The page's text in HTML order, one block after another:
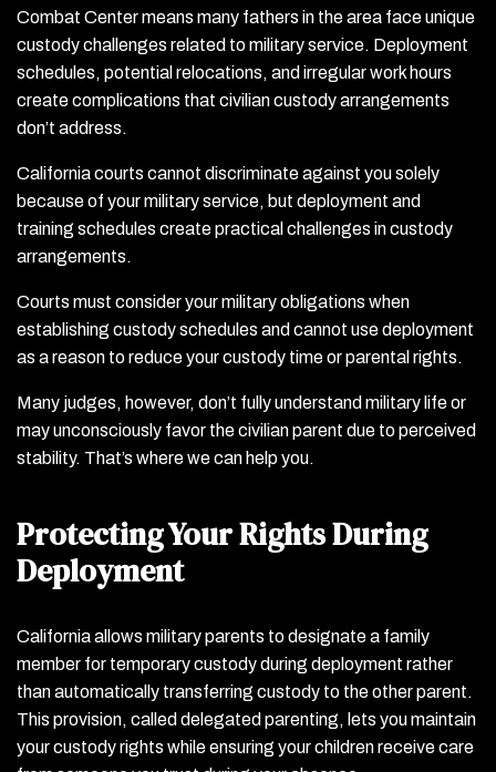
Combat Center means many fathers in the area face unique
custody challenges related to military service. Deployment
schedules, potential relocations, and irregular work hours
create complications that civilian custody arrangements
don’t address.
California courts cannot discriminate against you solely
because of your military service, but deployment and
training schedules create practical challenges in custody
arrangements.
Courts must consider your military obligations when
establishing custody schedules and cannot use deployment
as a reason to reduce your custody time or parental rights.
Many judges, however, don’t fully understand military life or
may unconsciously favor the civilian parent due to perceived
stability. That’s where we can help you.
Protecting Your Rights During
Deployment
California allows military parents to designate a family
member for temporary custody during deployment rather
than automatically transferring custody to the other parent.
This provision, called delegated parenting, lets you maintain
your custody rights while ensuring your children receive care